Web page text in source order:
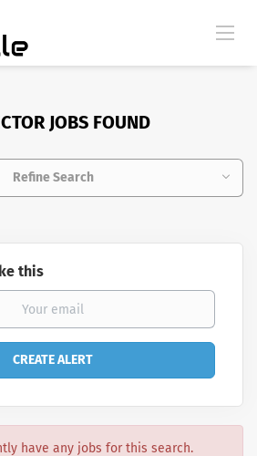
JOBS FOUND
Refine Search
this
have any jobs for this search.